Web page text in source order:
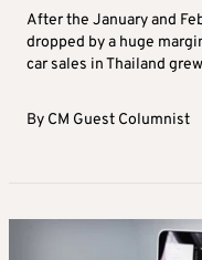
After the January and
dropped by a huge
car sales in Thailand
By CM Guest Columnist